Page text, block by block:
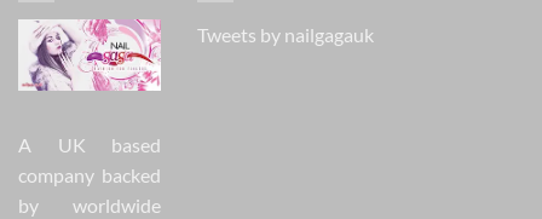
A UK based
company backed
by worldwide
Tweets by nailgagauk